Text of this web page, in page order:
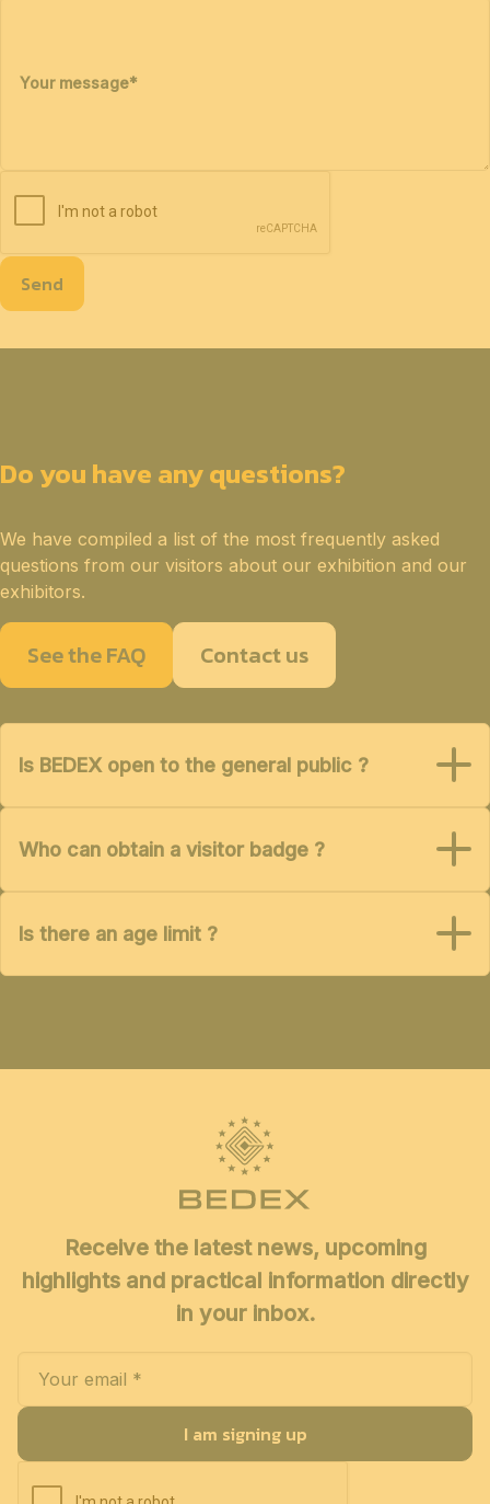
Your message*
Send
Do you have any questions?
We have compiled a list of the most frequently asked
questions from our visitors about our exhibition and our
exhibitors.
See the FAQ Contact us
Is BEDEX open to the general public ?
Who can obtain a visitor badge ?
Is there an age limit ?
Receive the latest news, upcoming
highlights and practical information directly
in your inbox.
I am signing up